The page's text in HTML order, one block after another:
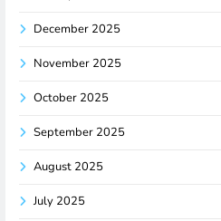
December 2025
November 2025
October 2025
September 2025
August 2025
July 2025